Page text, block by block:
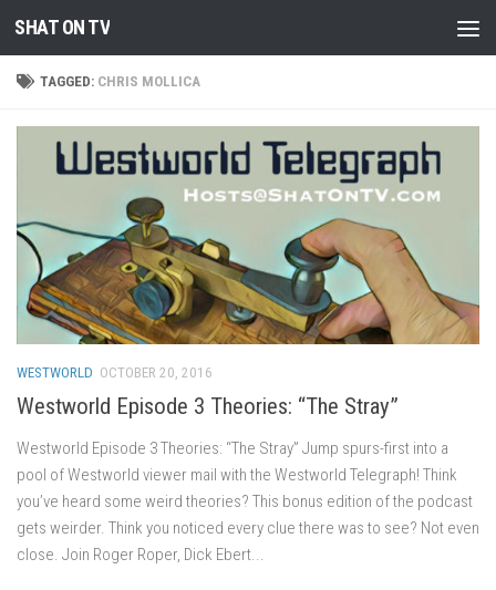
Skip to content
SHAT ON TV
TAGGED: CHRIS MOLLICA
WESTWORLD OCTOBER 20, 2016
Westworld Episode 3 Theories: “The Stray”
Westworld Episode 3 Theories: “The Stray” Jump spurs-first into a
pool of Westworld viewer mail with the Westworld Telegraph! Think
you’ve heard some weird theories? This bonus edition of the podcast
gets weirder. Think you noticed every clue there was to see? Not even
close. Join Roger Roper, Dick Ebert...